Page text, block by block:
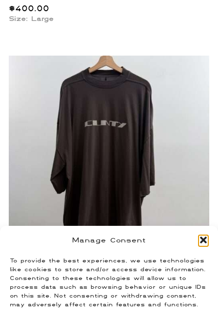
Manage Consent
To provide the best experiences, we use technologies
like cookies to store and/or access device information.
Consenting to these technologies will allow us to
process data such as browsing behavior or unique IDs
on this site. Not consenting or withdrawing consent,
may adversely affect certain features and functions.
$400.00
Size: Large
Rick Owens Cunty T-Shirt
$150.00
Size: OS